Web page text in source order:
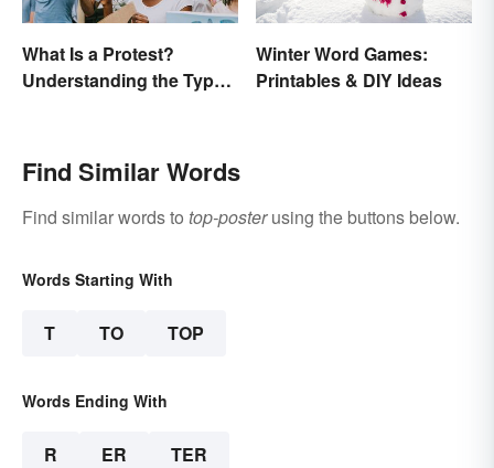
What Is a Protest?
Understanding the Types
Winter Word Games:
Printables & DIY Ideas
Find Similar Words
Find similar words to top-posterusing the buttons below.
Words Starting With
T TO TOP
Words Ending With
R ER TER